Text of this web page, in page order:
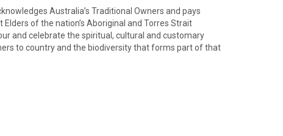
Australia’s Traditional Owners and pays
of the nation’s Aboriginal and Torres Strait
and celebrate the spiritual, cultural and customary
to country and the biodiversity that forms part of that